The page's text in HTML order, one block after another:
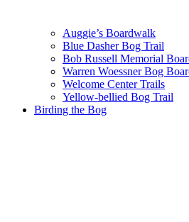
Auggie’s Boardwalk
Blue Dasher Bog Trail
Bob Russell Memorial
Warren Woessner Bog
Welcome Center Trails
Yellow-bellied Bog Trail
Birding the Bog